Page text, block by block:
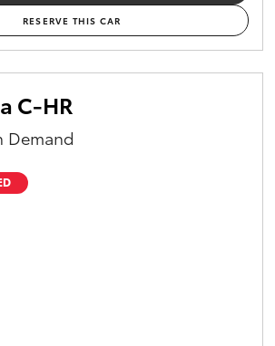
RESERVE THIS CAR
C-HR
Demand